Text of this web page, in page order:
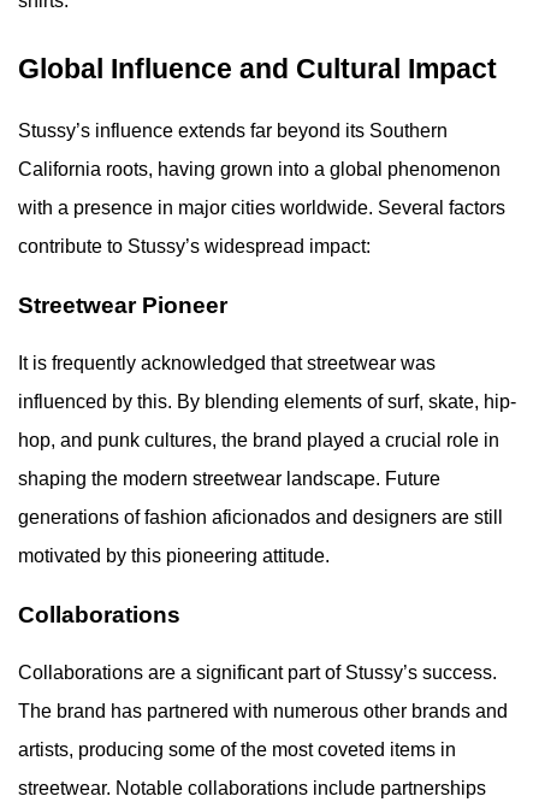
Global Influence and Cultural Impact
Stussy’s influence extends far beyond its Southern
California roots, having grown into a global phenomenon
with a presence in major cities worldwide. Several factors
contribute to Stussy’s widespread impact:
Streetwear Pioneer
It is frequently acknowledged that streetwear was
influenced by this. By blending elements of surf, skate, hip-
hop, and punk cultures, the brand played a crucial role in
shaping the modern streetwear landscape. Future
generations of fashion aficionados and designers are still
motivated by this pioneering attitude.
Collaborations
Collaborations are a significant part of Stussy’s success.
The brand has partnered with numerous other brands and
artists, producing some of the most coveted items in
streetwear. Notable collaborations include partnerships